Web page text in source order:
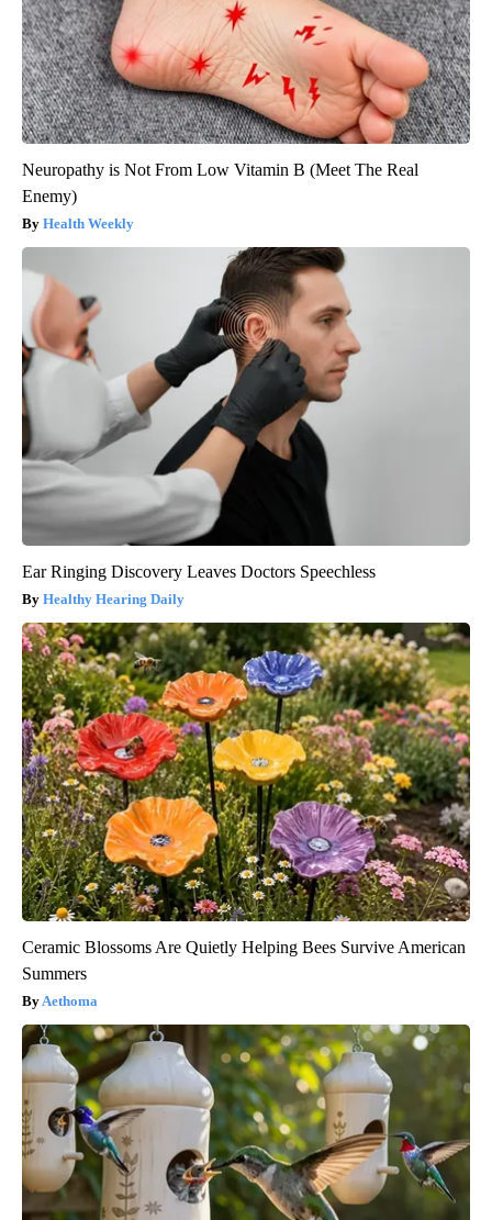
Neuropathy is Not From Low Vitamin B (Meet The Real
Enemy)
Health Weekly
Ear Ringing Discovery Leaves Doctors Speechless
Healthy Hearing Daily
Ceramic Blossoms Are Quietly Helping Bees Survive American
Summers
Aethoma